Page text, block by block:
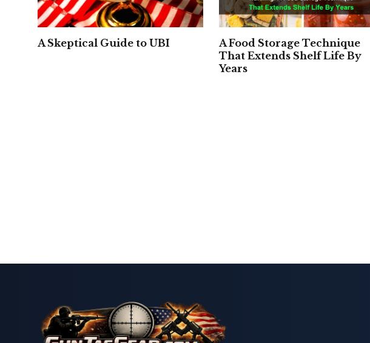
A Skeptical Guide to UBI
A Food Storage Technique
That Extends Shelf Life By
Years